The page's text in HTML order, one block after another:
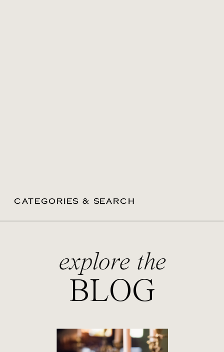
CATEGORIES & SEARCH
explore the
BLOG